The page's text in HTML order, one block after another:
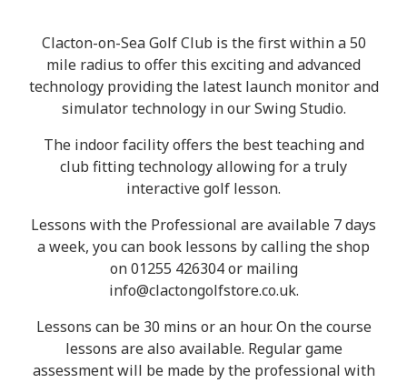
Clacton-on-Sea Golf Club is the first within a 50
mile radius to offer this exciting and advanced
technology providing the latest launch monitor and
simulator technology in our Swing Studio.
The indoor facility offers the best teaching and
club fitting technology allowing for a truly
interactive golf lesson.
Lessons with the Professional are available 7 days
a week, you can book lessons by calling the shop
on 01255 426304 or mailing
info@clactongolfstore.co.uk.
Lessons can be 30 mins or an hour. On the course
lessons are also available. Regular game
assessment will be made by the professional with